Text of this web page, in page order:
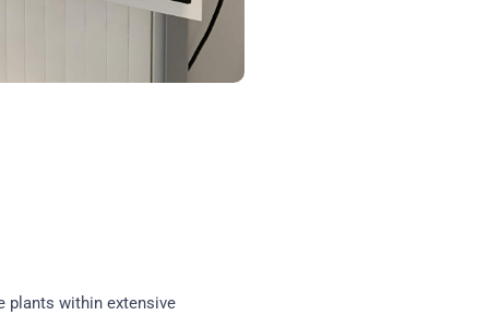
plants within extensive